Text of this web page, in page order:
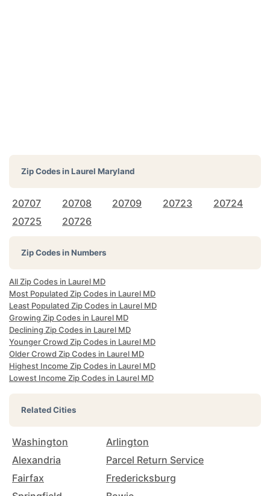
Zip Codes inLaurel Maryland
20707 20708 20709 20723
20724
20725
20726
Zip Codes in Numbers
All Zip Codes in Laurel MD
Most Populated Zip Codes in Laurel MD
Least Populated Zip Codes in Laurel MD
Growing Zip Codes in Laurel MD
Declining Zip Codes in Laurel MD
Younger Crowd Zip Codes in Laurel MD
Older Crowd Zip Codes in Laurel MD
Highest Income Zip Codes in Laurel MD
Lowest Income Zip Codes in Laurel MD
Related Cities
Washington
Arlington
Alexandria
Parcel Return Service
Fairfax
Fredericksburg